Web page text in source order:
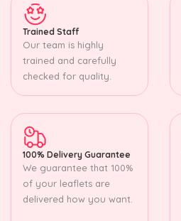
Trained Staff
Our team is highly
trained and carefully
checked for quality.
100% Delivery Guarantee
We guarantee that 100%
of your leaflets are
delivered how you want.